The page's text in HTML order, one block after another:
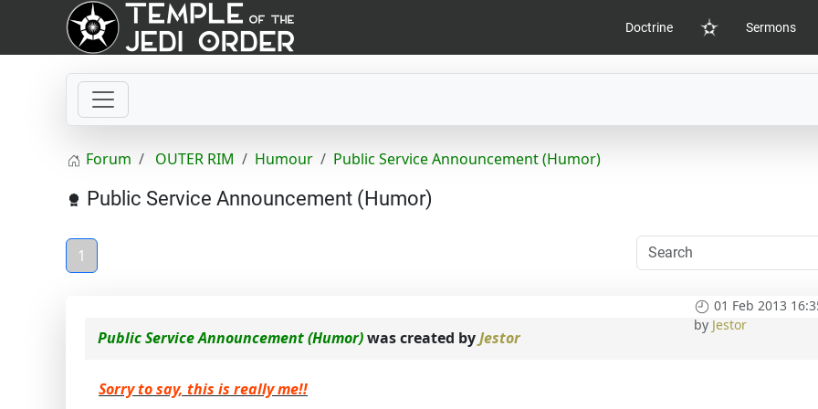
Doctrine
Home
Sermons
Forum OUTER RIM Humour Public Service Announcement (Humor)
Public Service Announcement (Humor)
1
01 Feb 2013
by Jestor
Public Service Announcement (Humor)was created byJestor
Sorry to say, this is really me!!